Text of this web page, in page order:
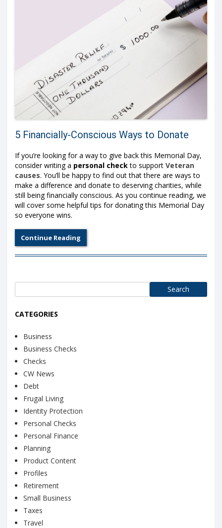
5 Financially-Conscious Ways to Donate
If you’re looking for a way to give back this Memorial Day,
consider writing a personal checkto support Veteran
causes. You’ll be happy to find out that there are ways to
make a difference and donate to deserving charities, while
still being financially conscious. As you continue reading, we
will cover some helpful tips for donating this Memorial Day
so everyone wins.
Continue Reading
for:
CATEGORIES
Business
Business Checks
Checks
CW News
Debt
Frugal Living
Identity Protection
Personal Checks
Personal Finance
Planning
Product Content
Profiles
Retirement
Small Business
Taxes
Travel